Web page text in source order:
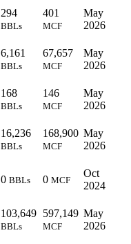
294
BBLs
401
MCF
May
2026
6,161
BBLs
67,657
MCF
May
2026
168
BBLs
146
MCF
May
2026
16,236
BBLs
168,900
MCF
May
2026
0 BBLs 0 MCF
Oct
2024
103,649
BBLs
597,149
MCF
May
2026